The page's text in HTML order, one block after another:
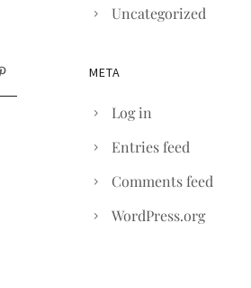
Uncategorized
META
Log in
Entries feed
Comments feed
WordPress.org